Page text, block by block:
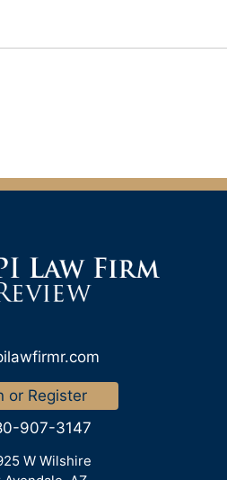
or Register
907-3147
W Wilshire